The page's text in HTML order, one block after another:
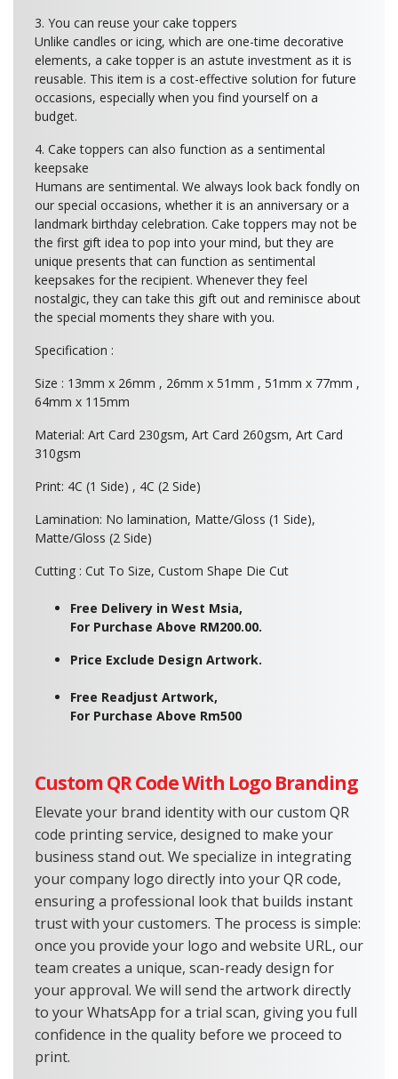
3. You can reuse your cake toppers
Unlike candles or icing, which are one-time decorative
elements, a cake topper is an astute investment as it is
reusable. This item is a cost-effective solution for future
occasions, especially when you find yourself on a
budget.
4. Cake toppers can also function as a sentimental
keepsake
Humans are sentimental. We always look back fondly on
our special occasions, whether it is an anniversary or a
landmark birthday celebration. Cake toppers may not be
the first gift idea to pop into your mind, but they are
unique presents that can function as sentimental
keepsakes for the recipient. Whenever they feel
nostalgic, they can take this gift out and reminisce about
the special moments they share with you.
Specification :
Size : 13mm x 26mm , 26mm x 51mm , 51mm x 77mm ,
64mm x 115mm
Material: Art Card 230gsm, Art Card 260gsm, Art Card
310gsm
Print: 4C (1 Side) , 4C (2 Side)
Lamination: No lamination, Matte/Gloss (1 Side),
Matte/Gloss (2 Side)
Cutting : Cut To Size, Custom Shape Die Cut
Free Delivery in West Msia,
For Purchase Above RM200.00.
Price Exclude Design Artwork.
Free Readjust Artwork,
For Purchase Above Rm500
Custom QR Code With Logo Branding
Elevate your brand identity with our custom QR
code printing service, designed to make your
business stand out. We specialize in integrating
your company logo directly into your QR code,
ensuring a professional look that builds instant
trust with your customers. The process is simple:
once you provide your logo and website URL, our
team creates a unique, scan-ready design for
your approval. We will send the artwork directly
to your WhatsApp for a trial scan, giving you full
confidence in the quality before we proceed to
print.